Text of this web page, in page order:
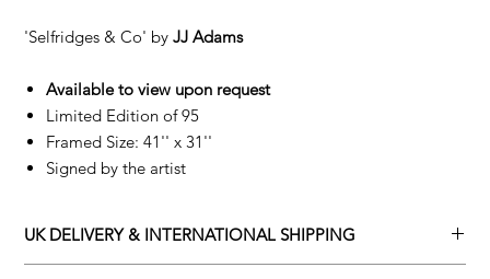
'Selfridges & Co' byJJ Adams
Available to view upon request
Limited Edition of 95
Framed Size: 41'' x 31''
Signed by the artist
UK DELIVERY & INTERNATIONAL SHIPPING